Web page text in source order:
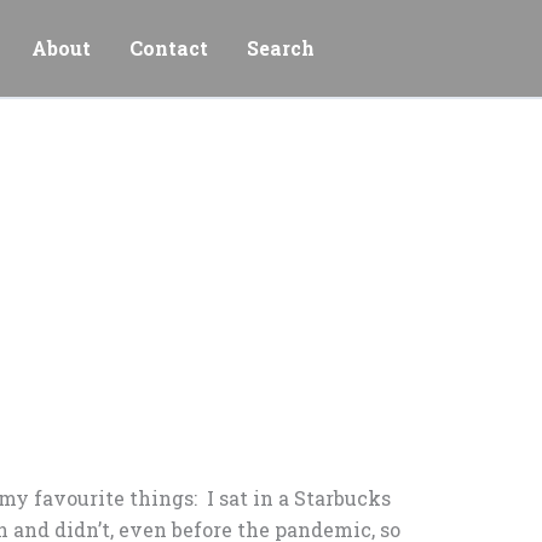
About Contact Search
my favourite things: I sat in a Starbucks
didn’t, even before the pandemic, so